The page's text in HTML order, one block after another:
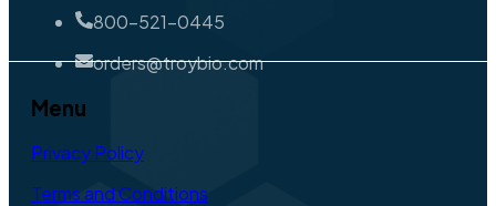
800-521-0445
orders@troybio.com
Menu
Privacy Policy
Terms and Conditions